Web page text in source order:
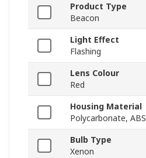
Product Type
Beacon
Light Effect
Flashing
Lens Colour
Red
Housing Material
Polycarbonate, ABS
Bulb Type
Xenon